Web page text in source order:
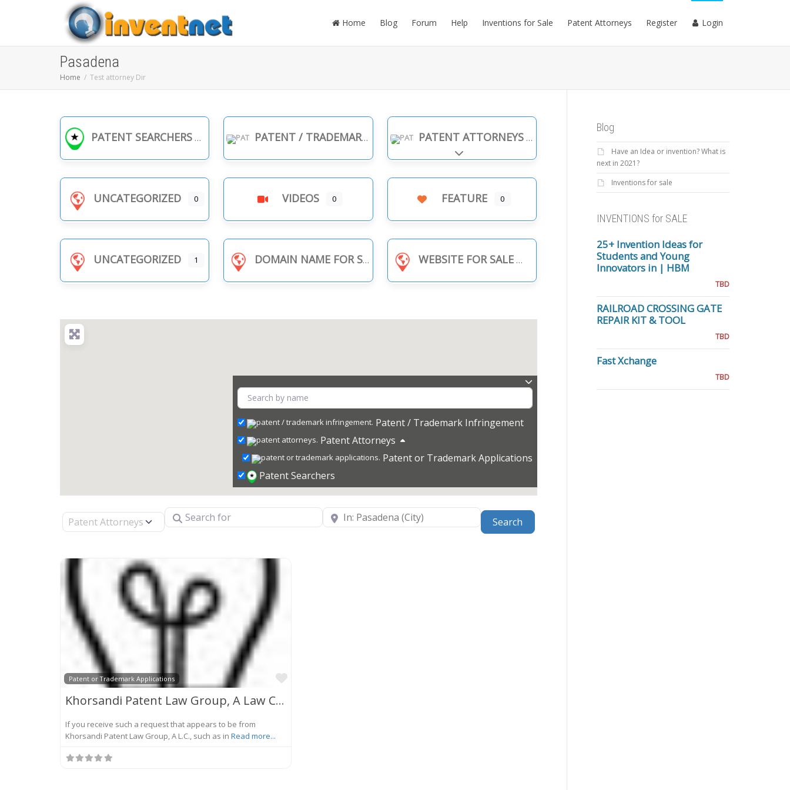
Home Blog Forum Help Inventions for Sale Patent Attorneys Register Login
Pasadena
Home Test attorney Dir
PATENT SEARCHERS PATENT / TRADEMARK INFRINGEMENT PATENT ATTORNEYS
Expand sub-categories
UNCATEGORIZED 0 VIDEOS 0 FEATURE 0
UNCATEGORIZED 1 DOMAIN NAME FOR SALE WEBSITE FOR SALE
Patent / Trademark Infringement
Patent Attorneys
Patent or Trademark Applications
Patent Searchers
Select search type Search for Near
Search
Patent or Trademark Applications
Favorite
Khorsandi Patent Law Group, A Law Corp.
If you receive such a request that appears to be from
Khorsandi Patent Law Group, A L.C., such as in Read more...
Blog
Have an Idea or invention? What is
next in 2021?
Inventions for sale
INVENTIONS for SALE
25+ Invention Ideas for
Students and Young
Innovators in | HBM
TBD
RAILROAD CROSSING GATE
REPAIR KIT & TOOL
TBD
Fast Xchange
TBD